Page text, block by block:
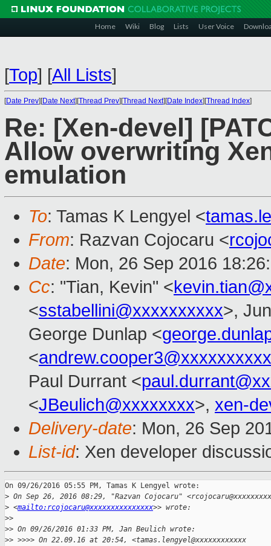
Home Wiki Blog Lists User Voice
[Top] [All Lists]
[Date Prev][Date Next][Thread Prev][Thread Next][Date Index][Thread Index]
Re: [Xen-devel]
Allow overwriting
emulation
To: Tamas K Lengyel <
From: Razvan Cojocaru <
Date: Mon, 26 Sep 2016
Cc: "Tian, Kevin" <
<sstabellini@xxxxxxxxxx>,
George Dunlap <
<andrew.cooper3@xxxxxxxxxx
Paul Durrant <
<JBeulich@xxxxxxxx>, xen-
Delivery-date: Mon, 26 Sep
List-id: Xen developer
On 09/26/2016 05:55 PM, Tamas K Lengyel wrote:
> On Sep 26, 2016 08:29, "Razvan Cojocaru"
> <mailto:rcojocaru@xxxxxxxxxxxxxxx>> wrote:
>>
>> On 09/26/2016 01:33 PM, Jan Beulich wrote:
>> >>>> On 22.09.16 at 20:54, <tamas.lengyel@xxxxxxxxxxxx